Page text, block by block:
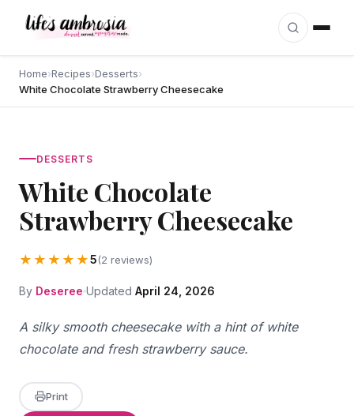
Home›Recipes›Desserts›
White Chocolate Strawberry Cheesecake
DESSERTS
White Chocolate
Strawberry Cheesecake
★★★★★5(2 reviews)
By Deseree Updated April 24, 2026
A silky smooth cheesecake with a hint of white
chocolate and fresh strawberry sauce.
Print